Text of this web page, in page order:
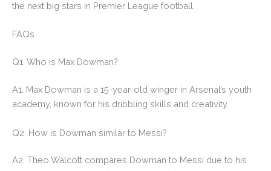
the next big stars in Premier League football.
FAQs
Q1. Who is Max Dowman?
A1. Max Dowman is a 15-year-old winger in Arsenal’s youth
academy, known for his dribbling skills and creativity.
Q2. How is Dowman similar to Messi?
A2. Theo Walcott compares Dowman to Messi due to his